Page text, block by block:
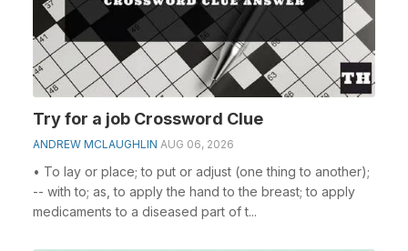
Try for a job Crossword Clue
ANDREW MCLAUGHLIN AUG 06, 2026
• To lay or place; to put or adjust (one thing to another);
-- with to; as, to apply the hand to the breast; to apply
medicaments to a diseased part of t...